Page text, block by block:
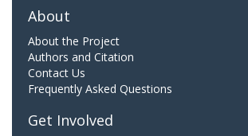
About
About the Project
Authors and Citation
Contact Us
Frequently Asked Questions
Get Involved